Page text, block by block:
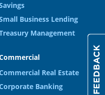
Business Lending
Management
Real Estate
Banking